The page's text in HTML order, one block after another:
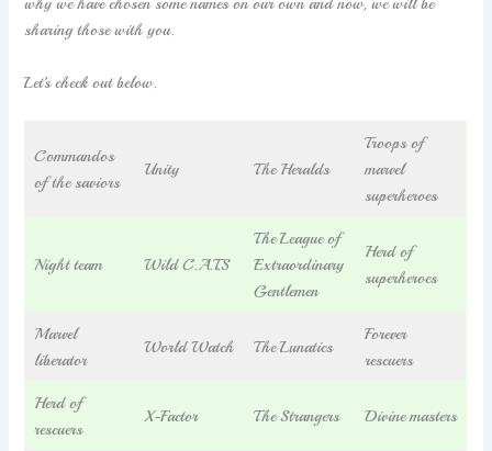
sharing those with you.
Let’s check out below.
Commandos
of the saviors
Unity The Heralds
Troops of
marvel
superheroes
Night team Wild C.A.T.S
The League of
Extraordinary
Gentlemen
Herd of
superheroes
Marvel
liberator
World Watch The Lunatics
Forever
rescuers
Herd of
rescuers
X-Factor The Strangers Divine masters